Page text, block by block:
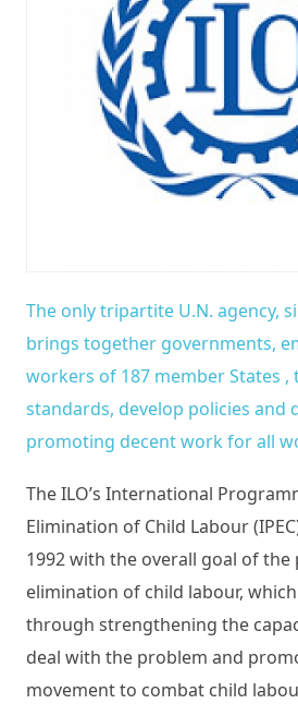
The only tripartite U.N. agency,
brings together governments,
workers of 187 member States ,
standards, develop policies and
promoting decent work for all
The ILO’s International
Elimination of Child Labour
1992 with the overall goal of the
elimination of child labour,
through strengthening the
deal with the problem and
movement to combat child